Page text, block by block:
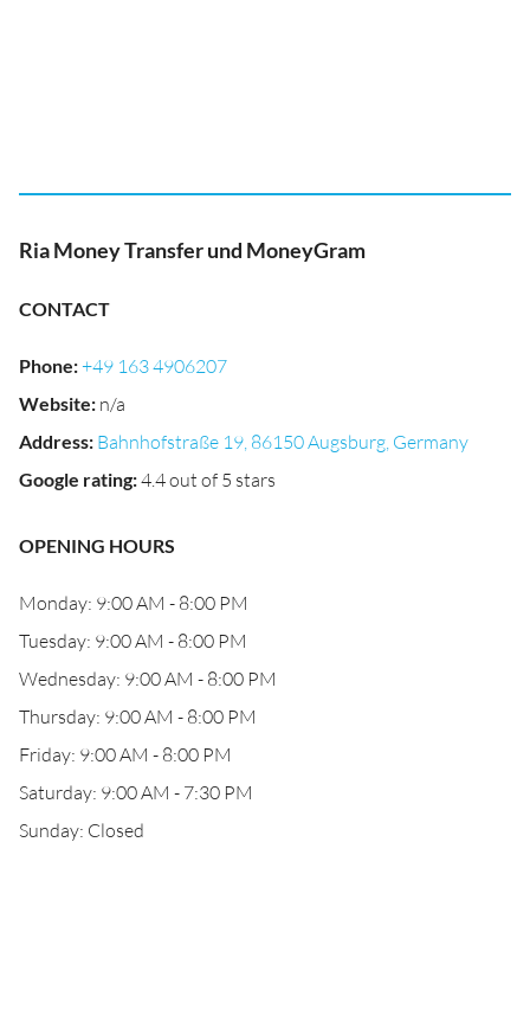
Ria Money Transfer und MoneyGram
CONTACT
Phone:+49 163 4906207
Website: n/a
Address: Bahnhofstraße 19, 86150 Augsburg, Germany
Google rating:4.4 out of 5 stars
OPENING HOURS
Monday: 9:00 AM - 8:00 PM
Tuesday: 9:00 AM - 8:00 PM
Wednesday: 9:00 AM - 8:00 PM
Thursday: 9:00 AM - 8:00 PM
Friday: 9:00 AM - 8:00 PM
Saturday: 9:00 AM - 7:30 PM
Sunday: Closed